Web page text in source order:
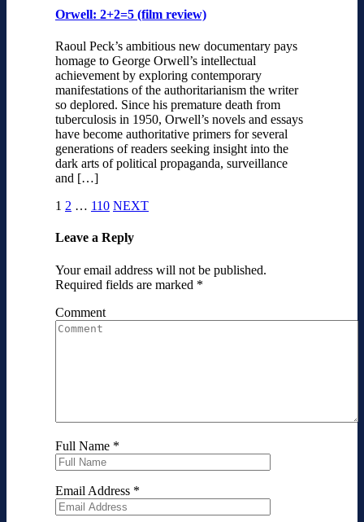
Orwell: 2+2=5 (film review)
Raoul Peck’s ambitious new documentary pays
homage to George Orwell’s intellectual
achievement by exploring contemporary
manifestations of the authoritarianism the writer
so deplored. Since his premature death from
tuberculosis in 1950, Orwell’s novels and essays
have become authoritative primers for several
generations of readers seeking insight into the
dark arts of political propaganda, surveillance
and […]
1 2 … 110 NEXT
Leave a Reply
Your email address will not be published.
Required fields are marked *
Comment
Full Name *
Email Address *